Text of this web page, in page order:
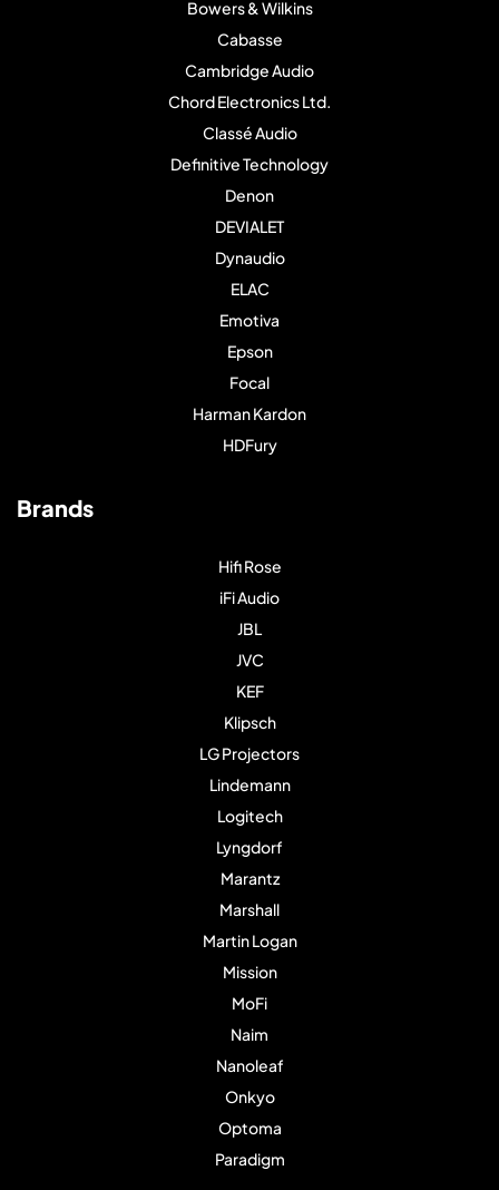
Bowers & Wilkins
Cabasse
Cambridge Audio
Chord Electronics Ltd.
Classé Audio
Definitive Technology
Denon
DEVIALET
Dynaudio
ELAC
Emotiva
Epson
Focal
Harman Kardon
HDFury
Brands
Hifi Rose
iFi Audio
JBL
JVC
KEF
Klipsch
LG Projectors
Lindemann
Logitech
Lyngdorf
Marantz
Marshall
Martin Logan
Mission
MoFi
Naim
Nanoleaf
Onkyo
Optoma
Paradigm